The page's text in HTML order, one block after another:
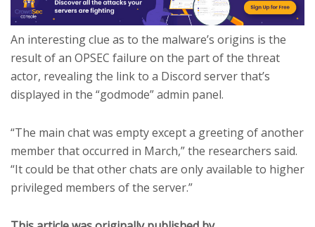
An interesting clue as to the malware’s origins is the
result of an OPSEC failure on the part of the threat
actor, revealing the link to a Discord server that’s
displayed in the “godmode” admin panel.
“The main chat was empty except a greeting of another
member that occurred in March,” the researchers said.
“It could be that other chats are only available to higher
privileged members of the server.”